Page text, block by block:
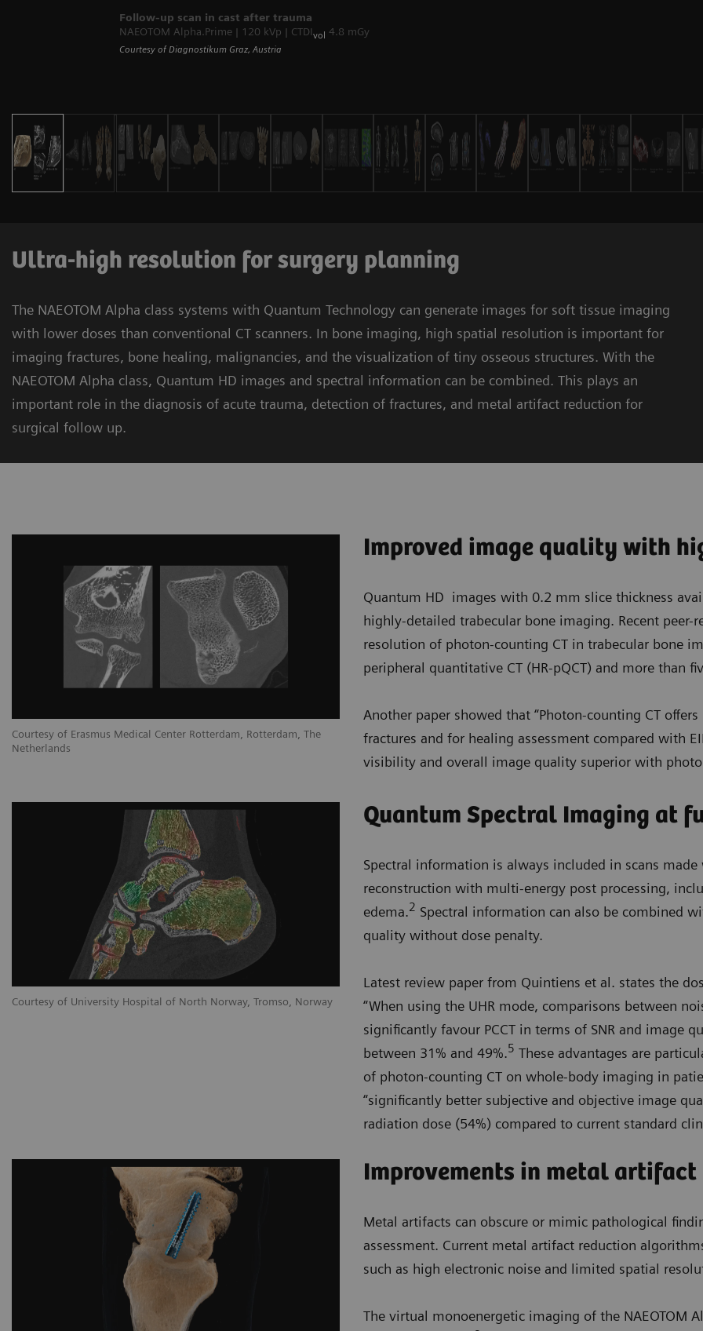
Follow-up scan in cast after trauma
NAEOTOM Alpha.Prime | 120 kVp | CTDIvol 4.8 mGy
Courtesy of Diagnostikum Graz, Austria
Ultra-high resolution for surgery planning
The NAEOTOM Alpha class systems with Quantum Technology can generate images for soft tissue imaging
with lower doses than conventional CT scanners. In bone imaging, high spatial resolution is important for
imaging fractures, bone healing, malignancies, and the visualization of tiny osseous structures. With the
NAEOTOM Alpha class, Quantum HD images and spectral information can be combined. This plays an
important role in the diagnosis of acute trauma, detection of fractures, and metal artifact reduction for
surgical follow up.
Courtesy of Erasmus Medical Center Rotterdam, Rotterdam, The
Netherlands
Improved image quality with
Quantum HD images with 0.2 mm slice thickness
highly-detailed trabecular bone imaging. Recent peer-
resolution of photon-counting CT in trabecular bone
peripheral quantitative CT (HR-pQCT) and more than
Another paper showed that “Photon-counting CT
fractures and for healing assessment compared with
visibility and overall image quality superior with
Courtesy of University Hospital of North Norway, Tromso, Norway
Quantum Spectral Imaging at
Spectral information is always included in scans
reconstruction with multi-energy post processing,
edema.2 Spectral information can also be combined
quality without dose penalty.
Latest review paper from Quintiens et al. states the
“When using the UHR mode, comparisons between
significantly favour PCCT in terms of SNR and image
between 31% and 49%.5 These advantages are
of photon-counting CT on whole-body imaging in
“significantly better subjective and objective image
radiation dose (54%) compared to current standard
Improvements in metal artifact
Metal artifacts can obscure or mimic pathological
assessment. Current metal artifact reduction
such as high electronic noise and limited spatial
The virtual monoenergetic imaging of the NAEOTOM